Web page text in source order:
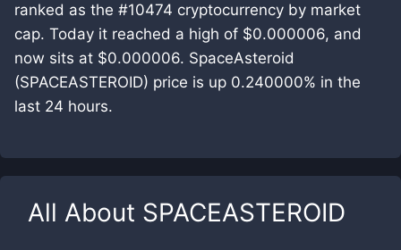
ranked as the #10474 cryptocurrency by market
cap. Today it reached a high of $0.000006, and
now sits at $0.000006. SpaceAsteroid
(SPACEASTEROID) price is up 0.240000% in the
last 24 hours.
All About SPACEASTEROID